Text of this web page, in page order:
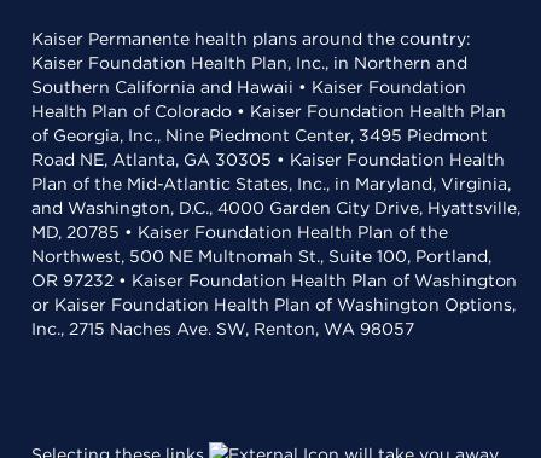
Kaiser Permanente health plans around the country:
Kaiser Foundation Health Plan, Inc., in Northern and
Southern California and Hawaii • Kaiser Foundation
Health Plan of Colorado • Kaiser Foundation Health Plan
of Georgia, Inc., Nine Piedmont Center, 3495 Piedmont
Road NE, Atlanta, GA 30305 • Kaiser Foundation Health
Plan of the Mid-Atlantic States, Inc., in Maryland, Virginia,
and Washington, D.C., 4000 Garden City Drive, Hyattsville,
MD, 20785 • Kaiser Foundation Health Plan of the
Northwest, 500 NE Multnomah St., Suite 100, Portland,
OR 97232 • Kaiser Foundation Health Plan of Washington
or Kaiser Foundation Health Plan of Washington Options,
Inc., 2715 Naches Ave. SW, Renton, WA 98057